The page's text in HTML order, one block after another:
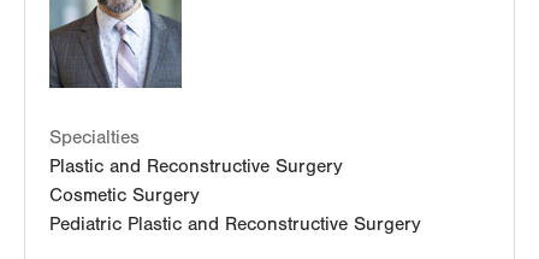
Allentown, PA 18103-6224
Get Directions
Specialties
Plastic and Reconstructive Surgery
Cosmetic Surgery
Pediatric Plastic and Reconstructive Surgery